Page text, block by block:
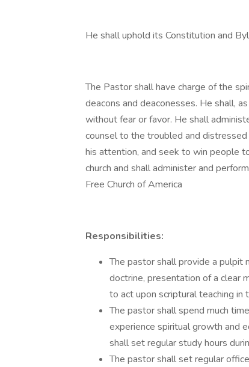
He shall uphold its Constitution and
The Pastor shall have charge of the
deacons and deaconesses. He shall,
without fear or favor. He shall
counsel to the troubled and
his attention, and seek to win people
church and shall administer and
Free Church of America
Responsibilities:
The pastor shall provide a pulpit
doctrine, presentation of a clear
to act upon scriptural teaching in
The pastor shall spend much
experience spiritual growth and
shall set regular study hours
The pastor shall set regular